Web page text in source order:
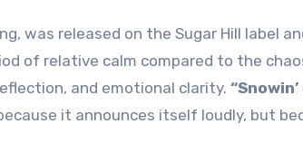
was released on the Sugar Hill label
of relative calm compared to the
and emotional clarity.
it announces itself loudly, but